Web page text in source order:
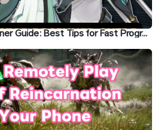
Etheria: Restart Beginner Guide: Best Tips for Fast Progression